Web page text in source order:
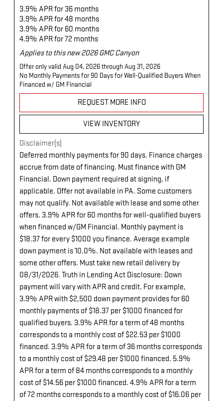
3.9% APR for 36 months
3.9% APR for 48 months
3.9% APR for 60 months
4.9% APR for 72 months
Applies to this new 2026 GMC Canyon
Offer only valid Aug 04, 2026 through Aug 31, 2026
No Monthly Payments for 90 Days for Well-Qualified Buyers When
Financed w/ GM Financial
REQUEST MORE INFO
VIEW INVENTORY
Disclaimer(s)
Deferred monthly payments for 90 days. Finance charges
accrue from date of financing. Must finance with GM
Financial. Down payment required at signing, if
applicable. Offer not available in PA. Some customers
may not qualify. Not available with lease and some other
offers. 3.9% APR for 60 months for well-qualified buyers
when financed w/GM Financial. Monthly payment is
$18.37 for every $1000 you finance. Average example
down payment is 10.0%. Not available with leases and
some other offers. Must take new retail delivery by
08/31/2026. Truth in Lending Act Disclosure: Down
payment will vary with APR and credit. For example,
3.9% APR with $2,500 down payment provides for 60
monthly payments of $18.37 per $1000 financed for
qualified buyers. 3.9% APR for a term of 48 months
corresponds to a monthly cost of $22.53 per $1000
financed. 3.9% APR for a term of 36 months corresponds
to a monthly cost of $29.48 per $1000 financed. 5.9%
APR for a term of 84 months corresponds to a monthly
cost of $14.56 per $1000 financed. 4.9% APR for a term
of 72 months corresponds to a monthly cost of $16.06 per